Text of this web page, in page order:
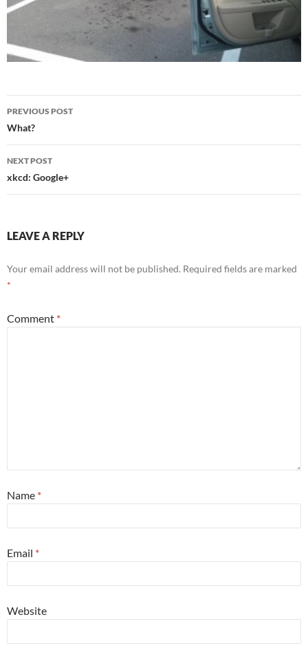
Post
navigation
PREVIOUS POST
What?
NEXT POST
xkcd: Google+
LEAVE A REPLY
Your email address will not be published. Required fields are marked
*
Comment *
Name *
Email *
Website